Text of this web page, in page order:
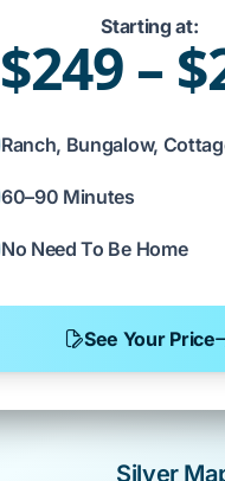
Starting at:
$249 –
Ranch, Bungalow,
60–90 Minutes
No Need To Be Home
See Your Price
Silver